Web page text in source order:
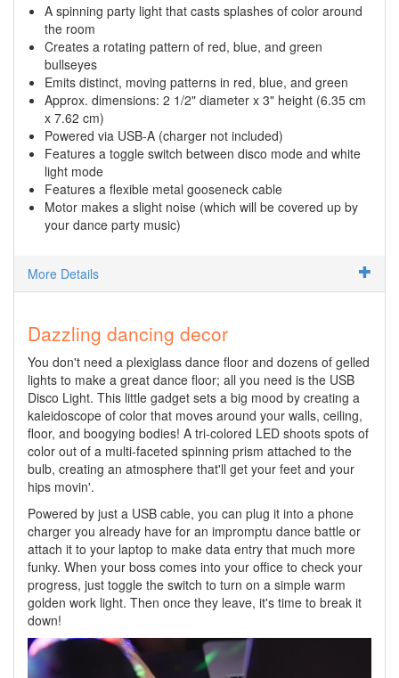
A spinning party light that casts splashes of color around
the room
Creates a rotating pattern of red, blue, and green
bullseyes
Emits distinct, moving patterns in red, blue, and green
Approx. dimensions: 2 1/2" diameter x 3" height (6.35 cm
x 7.62 cm)
Powered via USB-A (charger not included)
Features a toggle switch between disco mode and white
light mode
Features a flexible metal gooseneck cable
Motor makes a slight noise (which will be covered up by
your dance party music)
More Details
Dazzling dancing decor
You don't need a plexiglass dance floor and dozens of gelled
lights to make a great dance floor; all you need is the USB
Disco Light. This little gadget sets a big mood by creating a
kaleidoscope of color that moves around your walls, ceiling,
floor, and boogying bodies! A tri-colored LED shoots spots of
color out of a multi-faceted spinning prism attached to the
bulb, creating an atmosphere that'll get your feet and your
hips movin'.
Powered by just a USB cable, you can plug it into a phone
charger you already have for an impromptu dance battle or
attach it to your laptop to make data entry that much more
funky. When your boss comes into your office to check your
progress, just toggle the switch to turn on a simple warm
golden work light. Then once they leave, it's time to break it
down!